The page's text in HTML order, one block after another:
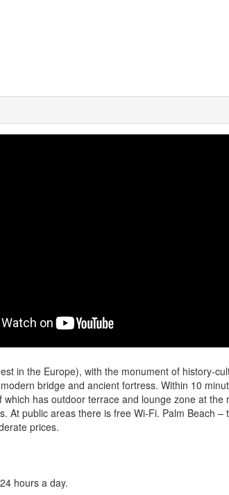
in the Europe), with the monument of history-
bridge and ancient fortress. Within 10
has outdoor terrace and lounge zone at the
public areas there is free Wi-Fi. Palm Beach –
prices.
hours a day.